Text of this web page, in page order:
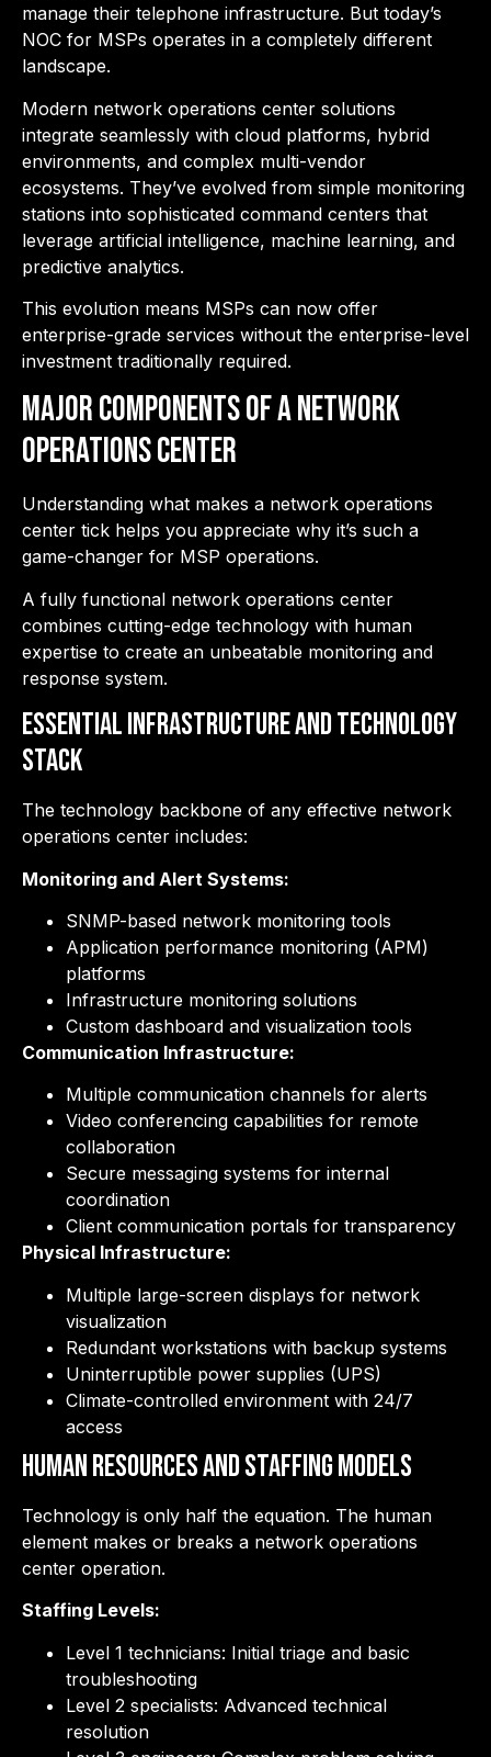
manage their telephone infrastructure. But today’s
NOC for MSPs operates in a completely different
landscape.
Modern network operations center solutions
integrate seamlessly with cloud platforms, hybrid
environments, and complex multi-vendor
ecosystems. They’ve evolved from simple monitoring
stations into sophisticated command centers that
leverage artificial intelligence, machine learning, and
predictive analytics.
This evolution means MSPs can now offer
enterprise-grade services without the enterprise-level
investment traditionally required.
Major Components of a Network
Operations Center
Understanding what makes a network operations
center tick helps you appreciate why it’s such a
game-changer for MSP operations.
A fully functional network operations center
combines cutting-edge technology with human
expertise to create an unbeatable monitoring and
response system.
Essential Infrastructure and Technology
Stack
The technology backbone of any effective network
operations center includes:
Monitoring and Alert Systems:
SNMP-based network monitoring tools
Application performance monitoring (APM)
platforms
Infrastructure monitoring solutions
Custom dashboard and visualization tools
Communication Infrastructure:
Multiple communication channels for alerts
Video conferencing capabilities for remote
collaboration
Secure messaging systems for internal
coordination
Client communication portals for transparency
Physical Infrastructure:
Multiple large-screen displays for network
visualization
Redundant workstations with backup systems
Uninterruptible power supplies (UPS)
Climate-controlled environment with 24/7
access
Human Resources and Staffing Models
Technology is only half the equation. The human
element makes or breaks a network operations
center operation.
Staffing Levels:
Level 1 technicians: Initial triage and basic
troubleshooting
Level 2 specialists: Advanced technical
resolution